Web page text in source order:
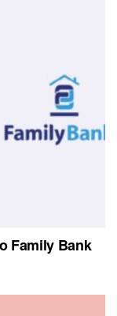
Family Bank